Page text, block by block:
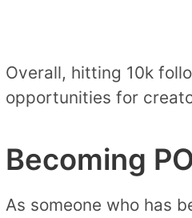
Overall, hitting 10k
opportunities for
Becoming
As someone who has